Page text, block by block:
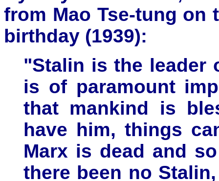
from Mao Tse-tung on
birthday (1939):
"Stalin is the leader
is of paramount
that mankind is
have him, things
Marx is dead and
there been no